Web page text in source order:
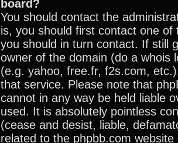
board?
You should contact the
is, you should first contact one
you should in turn contact. If still
owner of the domain (do a whois
(e.g. yahoo, free.fr, f2s.com,
that service. Please note that
cannot in any way be held liable
used. It is absolutely pointless
(cease and desist, liable,
related to the phpbb.com